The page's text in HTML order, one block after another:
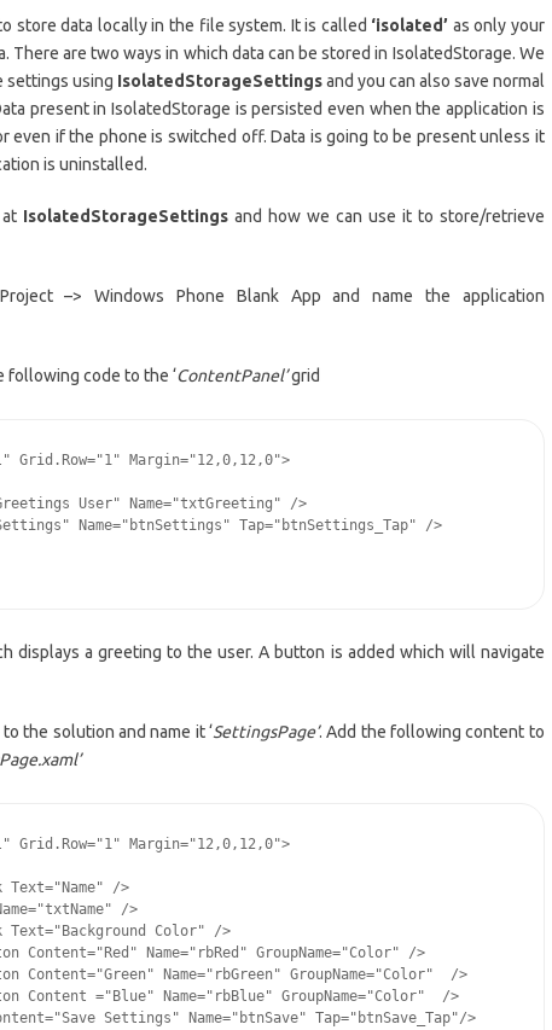
store data locally in the file system. It is called ‘isolated’ as only your
There are two ways in which data can be stored in IsolatedStorage. We
settings using IsolatedStorageSettingsand you can also save normal
present in IsolatedStorage is persisted even when the application is
even if the phone is switched off. Data is going to be present unless it
is uninstalled.
IsolatedStorageSettingsand how we can use it to store/retrieve
–> Windows Phone Blank App and name the application
following code to the ‘ContentPanel’grid
Grid.Row="1" Margin="12,0,12,0">
User" Name="txtGreeting" />
Name="btnSettings" Tap="btnSettings_Tap" />
displays a greeting to the user. A button is added which will navigate
the solution and name it ‘SettingsPage’. Add the following content to
Grid.Row="1" Margin="12,0,12,0">
Text="Name" />
/>
Text="Background Color" />
Content="Red" Name="rbRed" GroupName="Color" />
Content="Green" Name="rbGreen" GroupName="Color"  />
Content ="Blue" Name="rbBlue" GroupName="Color"  />
Settings" Name="btnSave" Tap="btnSave_Tap"/>